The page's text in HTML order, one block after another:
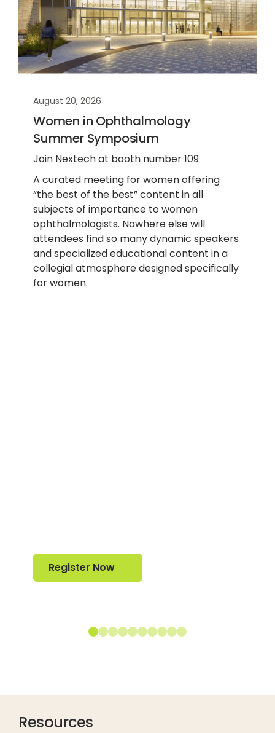
August 20, 2026
Women in Ophthalmology
Summer Symposium
Join Nextech at booth number 109
A curated meeting for women offering
“the best of the best” content in all
subjects of importance to women
ophthalmologists. Nowhere else will
attendees find so many dynamic speakers
and specialized educational content in a
collegial atmosphere designed specifically
for women.
Register Now
Register Now
Resources